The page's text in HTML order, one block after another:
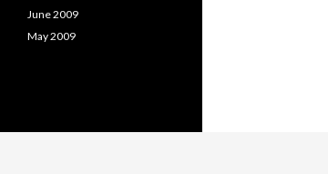
June 2009
May 2009